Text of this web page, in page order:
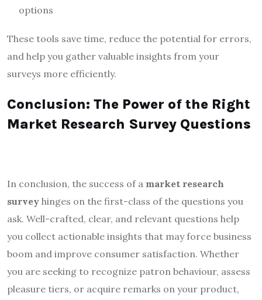
options
These tools save time, reduce the potential for errors,
and help you gather valuable insights from your
surveys more efficiently.
Conclusion: The Power of the Right
Market Research Survey Questions
In conclusion, the success of a market research
survey hinges on the first-class of the questions you
ask. Well-crafted, clear, and relevant questions help
you collect actionable insights that may force business
boom and improve consumer satisfaction. Whether
you are seeking to recognize patron behaviour, assess
pleasure tiers, or acquire remarks on your product,